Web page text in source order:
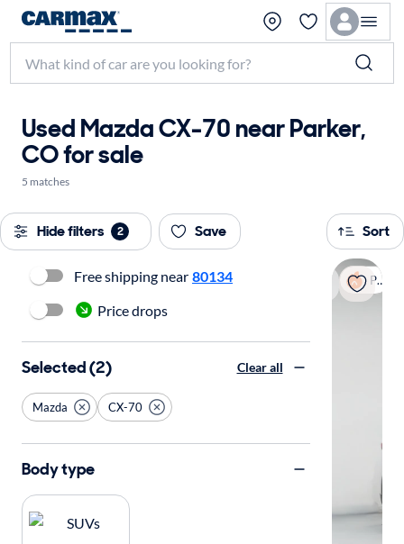
Used Mazda CX-70 near Parker,
CO for sale
5 matches
Hide filters 2 Save Sort
Popular
Free shipping near 80134
Price drops
Selected (2) Clear all
Mazda CX-70
Body type